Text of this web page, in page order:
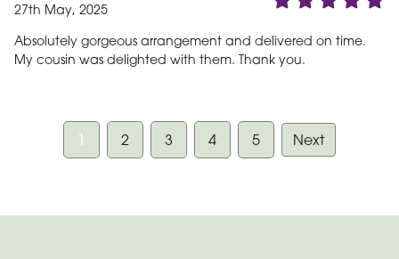
27th May, 2025
Absolutely gorgeous arrangement and delivered on time.
My cousin was delighted with them. Thank you.
1 2 3 4 5 Next